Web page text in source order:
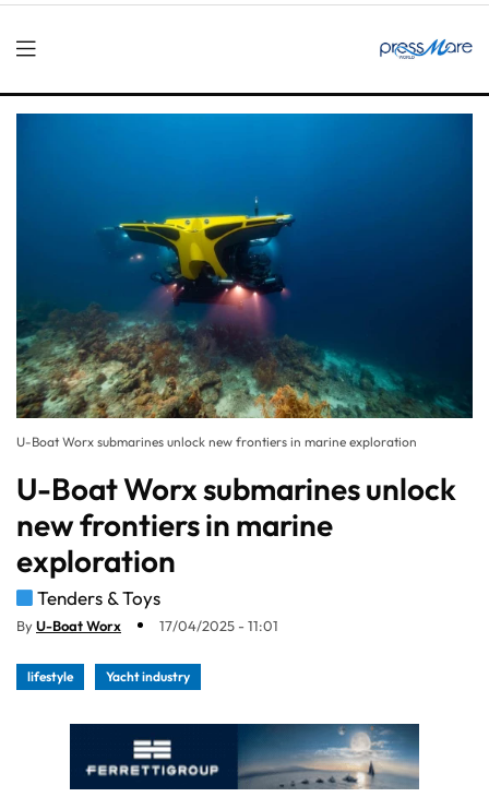
U-Boat Worx submarines unlock new frontiers in marine exploration
U-Boat Worx submarines unlock
new frontiers in marine
exploration
Tenders & Toys
ByU-Boat Worx 17/04/2025 - 11:01
lifestyle Yacht industry